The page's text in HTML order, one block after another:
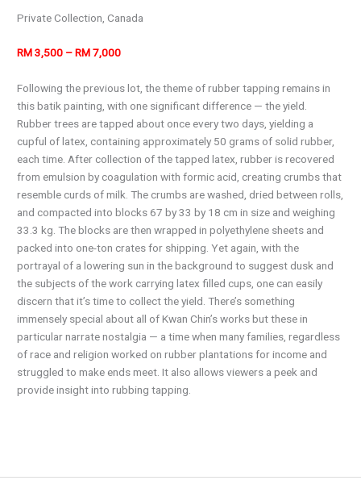
Private Collection, Canada
RM 3,500 – RM 7,000
Following the previous lot, the theme of rubber tapping remains in
this batik painting, with one significant difference — the yield.
Rubber trees are tapped about once every two days, yielding a
cupful of latex, containing approximately 50 grams of solid rubber,
each time. After collection of the tapped latex, rubber is recovered
from emulsion by coagulation with formic acid, creating crumbs that
resemble curds of milk. The crumbs are washed, dried between rolls,
and compacted into blocks 67 by 33 by 18 cm in size and weighing
33.3 kg. The blocks are then wrapped in polyethylene sheets and
packed into one-ton crates for shipping. Yet again, with the
portrayal of a lowering sun in the background to suggest dusk and
the subjects of the work carrying latex filled cups, one can easily
discern that it’s time to collect the yield. There’s something
immensely special about all of Kwan Chin’s works but these in
particular narrate nostalgia — a time when many families, regardless
of race and religion worked on rubber plantations for income and
struggled to make ends meet. It also allows viewers a peek and
provide insight into rubbing tapping.